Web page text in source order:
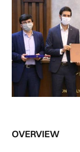
OVERVIEW